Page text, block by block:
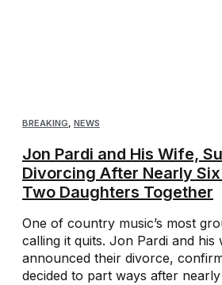
BREAKING, NEWS
Jon Pardi and His Wife,
Divorcing After Nearly
Two Daughters Together
One of country music’s most
calling it quits. Jon Pardi and his
announced their divorce,
decided to part ways after